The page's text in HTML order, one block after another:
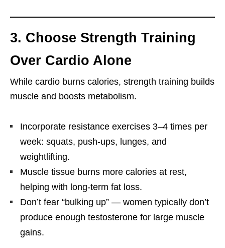
3. Choose Strength Training
Over Cardio Alone
While cardio burns calories, strength training builds
muscle and boosts metabolism.
Incorporate resistance exercises 3–4 times per
week: squats, push-ups, lunges, and
weightlifting.
Muscle tissue burns more calories at rest,
helping with long-term fat loss.
Don’t fear “bulking up” — women typically don’t
produce enough testosterone for large muscle
gains.